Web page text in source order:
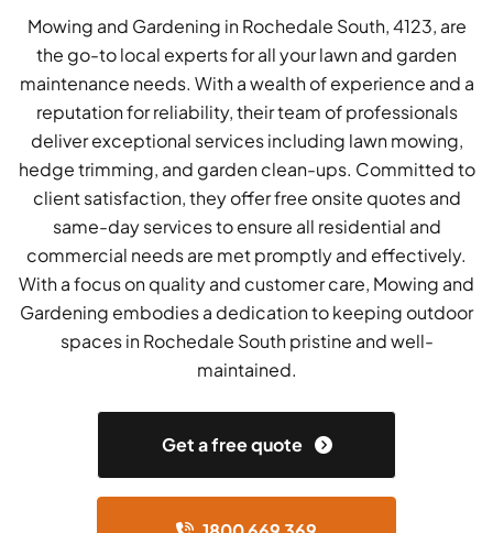
Mowing and Gardening in Rochedale South, 4123, are
the go-to local experts for all your lawn and garden
maintenance needs. With a wealth of experience and a
reputation for reliability, their team of professionals
deliver exceptional services including lawn mowing,
hedge trimming, and garden clean-ups. Committed to
client satisfaction, they offer free onsite quotes and
same-day services to ensure all residential and
commercial needs are met promptly and effectively.
With a focus on quality and customer care, Mowing and
Gardening embodies a dedication to keeping outdoor
spaces in Rochedale South pristine and well-
maintained.
Get a free quote